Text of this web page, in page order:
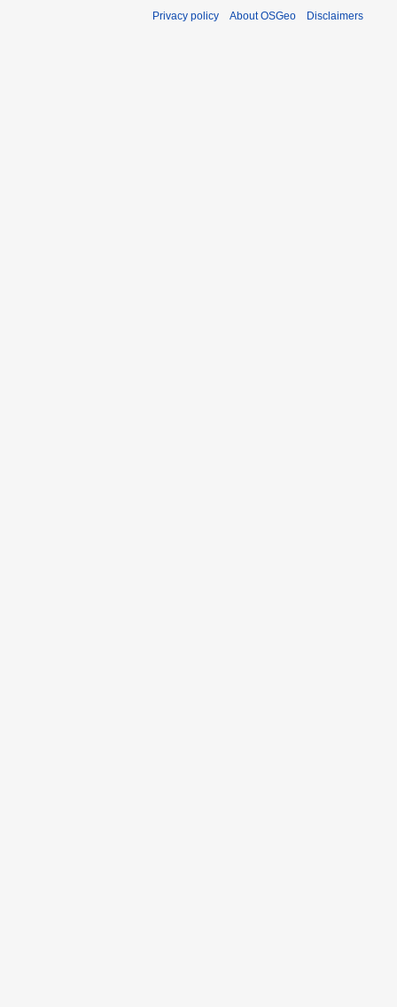
Privacy policy About OSGeo Disclaimers